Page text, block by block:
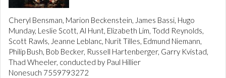
Cheryl Bensman, Marion Beckenstein, James Bassi, Hugo
Munday, Leslie Scott, Al Hunt, Elizabeth Lim, Todd Reynolds,
Scott Rawls, Jeanne Leblanc, Nurit Tilles, Edmund Niemann,
Philip Bush, Bob Becker, Russell Hartenberger, Garry Kvistad,
Thad Wheeler, conducted by Paul Hillier
Nonesuch 7559793272